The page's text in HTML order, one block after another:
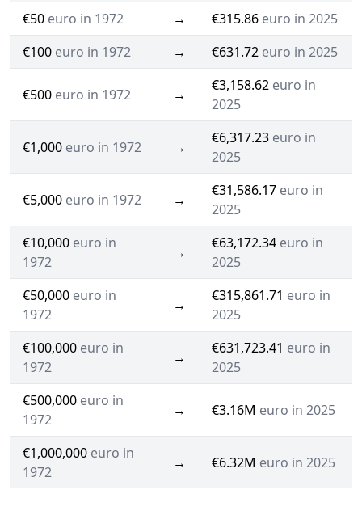
€50 euro in 1972 → €315.86 euro in 2025
€100 euro in 1972 → €631.72 euro in 2025
€500 euro in 1972 →
€3,158.62 euro in
2025
€1,000 euro in 1972 →
€6,317.23 euro in
2025
€5,000 euro in 1972 →
€31,586.17 euro in
2025
€10,000 euro in
1972
→
€63,172.34 euro in
2025
€50,000 euro in
1972
→
€315,861.71 euro in
2025
€100,000 euro in
1972
→
€631,723.41 euro in
2025
€500,000 euro in
1972
→ €3.16M euro in 2025
€1,000,000 euro in
1972
→ €6.32M euro in 2025